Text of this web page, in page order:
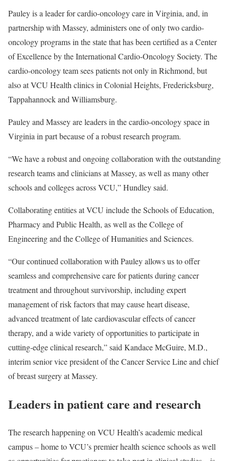
Pauley is a leader for cardio-oncology care in Virginia, and, in
partnership with Massey, administers one of only two cardio-
oncology programs in the state that has been certified as a Center
of Excellence by the International Cardio-Oncology Society. The
cardio-oncology team sees patients not only in Richmond, but
also at VCU Health clinics in Colonial Heights, Fredericksburg,
Tappahannock and Williamsburg.
Pauley and Massey are leaders in the cardio-oncology space in
Virginia in part because of a robust research program.
“We have a robust and ongoing collaboration with the outstanding
research teams and clinicians at Massey, as well as many other
schools and colleges across VCU,” Hundley said.
Collaborating entities at VCU include the Schools of Education,
Pharmacy and Public Health, as well as the College of
Engineering and the College of Humanities and Sciences.
“Our continued collaboration with Pauley allows us to offer
seamless and comprehensive care for patients during cancer
treatment and throughout survivorship, including expert
management of risk factors that may cause heart disease,
advanced treatment of late cardiovascular effects of cancer
therapy, and a wide variety of opportunities to participate in
cutting-edge clinical research,” said Kandace McGuire, M.D.,
interim senior vice president of the Cancer Service Line and chief
of breast surgery at Massey.
Leaders in patient care and research
The research happening on VCU Health’s academic medical
campus – home to VCU’s premier health science schools as well